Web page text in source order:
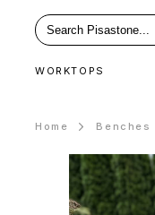
WORKTOPS
Home Benches